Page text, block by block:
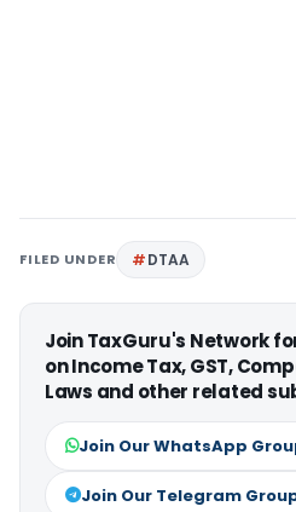
FILED UNDER DTAA
Join TaxGuru's Network
on Income Tax, GST,
Laws and other related
Join Our WhatsApp
Join Our Telegram